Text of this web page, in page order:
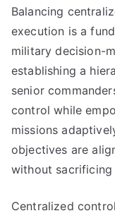
Balancing
execution is a
military decision-
establishing a
senior
control while
missions
objectives are
without
Centralized